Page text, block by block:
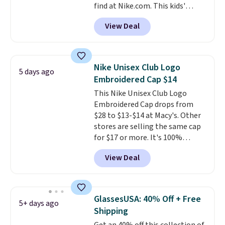
Personalized Hatteras
Pickleball Tote which falls from
$135 to $54. With free shipping
find at Nike.com. This kids'
Brasilia Mini Backpack originally
sold for $27 in the pictured Vast
Grey color. Code DAYONE drops
school season is here and a $27
Nike backpack at $16 is one of
the better ways to start it.
couldn't find this specific style
anywhere else. You can also get
discounts on hats, water
bottles, and more. Shipping is
free on orders over $50.
Otherwise it adds $5 for Nike+
members.
View Deal
5 days ago
Nike Unisex Club Logo
Embroidered Cap $14
This Nike Unisex Club Logo
Embroidered Cap drops from
$28 to $13-$14 at Macy's. Other
stores are selling the same cap
for $17 or more. It's 100%
cotton and has an adjustable
strapback closure. Choose from
eight colors and three sizes.
quickly.
free Macy's Rewards account to
qualify for free shipping.
View Deal
5+ days ago
GlassesUSA: 40% Off + Free
Shipping